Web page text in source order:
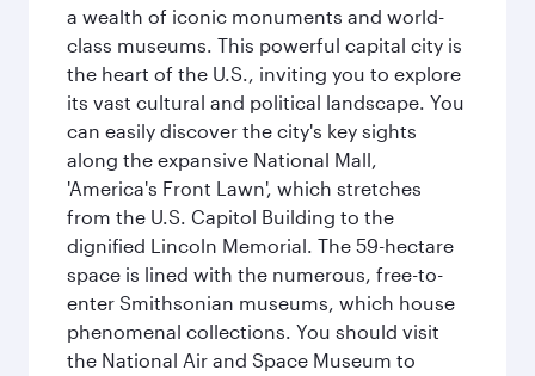
a wealth of iconic monuments and world-
class museums. This powerful capital city is
the heart of the U.S., inviting you to explore
its vast cultural and political landscape. You
can easily discover the city's key sights
along the expansive National Mall,
'America's Front Lawn', which stretches
from the U.S. Capitol Building to the
dignified Lincoln Memorial. The 59-hectare
space is lined with the numerous, free-to-
enter Smithsonian museums, which house
phenomenal collections. You should visit
the National Air and Space Museum to